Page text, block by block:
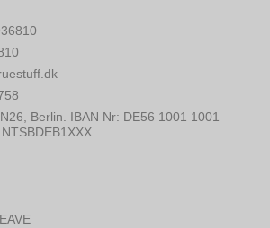
Berlin. IBAN Nr: DE56 1001 1001